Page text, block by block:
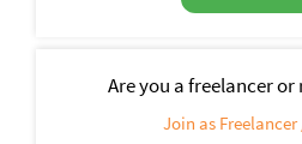
Are you a freelancer or
Join as Freelancer